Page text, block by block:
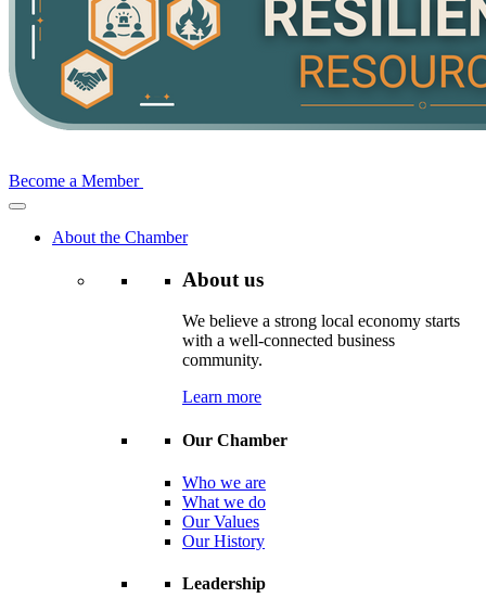
Become a Member
About the Chamber
About us
We believe a strong local economy starts
with a well-connected business
community.
Learn more
Our Chamber
Who we are
What we do
Our Values
Our History
Leadership